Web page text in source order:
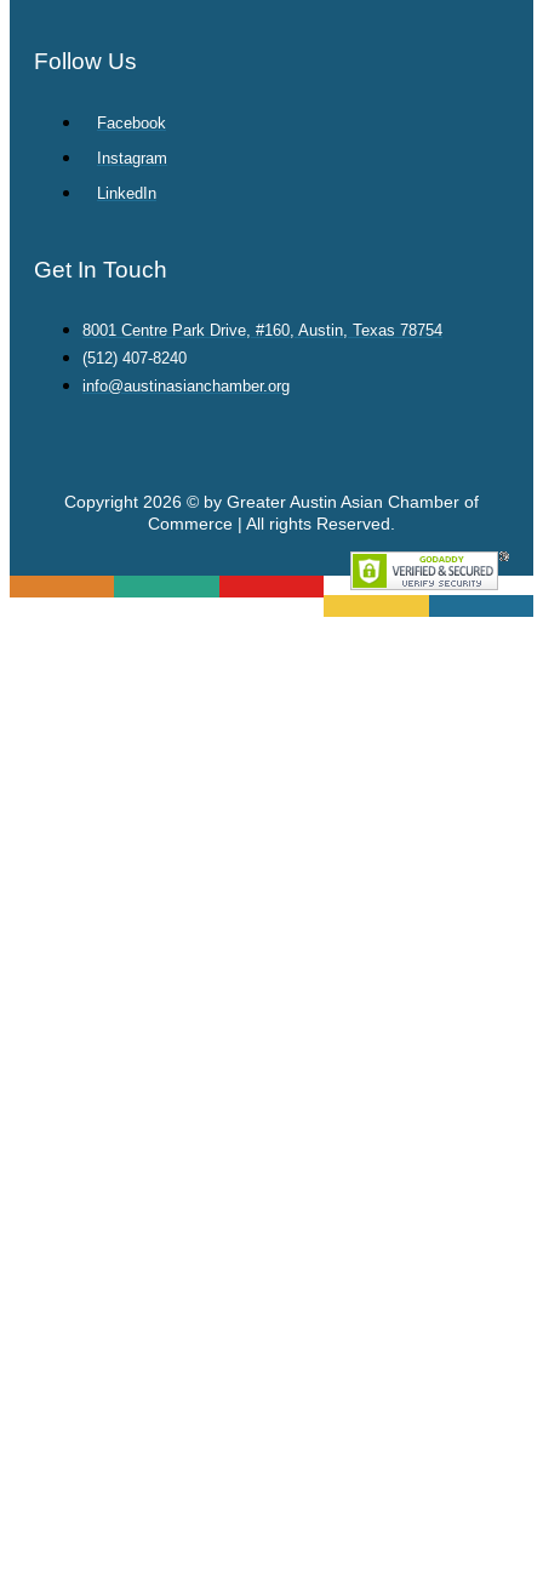
Follow Us
Facebook
Instagram
LinkedIn
Get In Touch
8001 Centre Park Drive, #160, Austin, Texas 78754
(512) 407-8240
info@austinasianchamber.org
Copyright 2026 © by Greater Austin Asian Chamber of
Commerce | All rights Reserved.